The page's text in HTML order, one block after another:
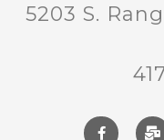
5203 S.